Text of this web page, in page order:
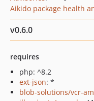
Aikido package health
v0.6.0
requires
php: ^8.2
ext-json: *
blob-solutions/vcr-